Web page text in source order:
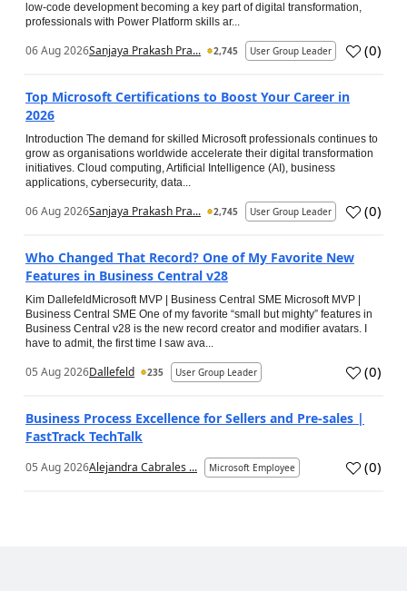
low-code development becoming a key part of digital transformation,
professionals with Power Platform skills ar...
06 Aug 2026Sanjaya Prakash Pra... 2,745 User Group Leader (0)
Top Microsoft Certifications to Boost Your Career in
2026
Introduction The demand for skilled Microsoft professionals continues to
grow as organisations worldwide accelerate their digital transformation
initiatives. Cloud computing, Artificial Intelligence (AI), business
applications, cybersecurity, data...
06 Aug 2026Sanjaya Prakash Pra... 2,745 User Group Leader (0)
Who Changed That Record? One of My Favorite New
Features in Business Central v28
Kim DallefeldMicrosoft MVP | Business Central SME Microsoft MVP |
Business Central SME One of my favorite “small but mighty” features in
Business Central v28 is the new record creator and modifier avatars. I
have to admit, the first time I saw ava...
05 Aug 2026Dallefeld 235 User Group Leader (0)
Business Process Excellence for Sellers and Pre-sales |
FastTrack TechTalk
05 Aug 2026Alejandra Cabrales ... Microsoft Employee (0)